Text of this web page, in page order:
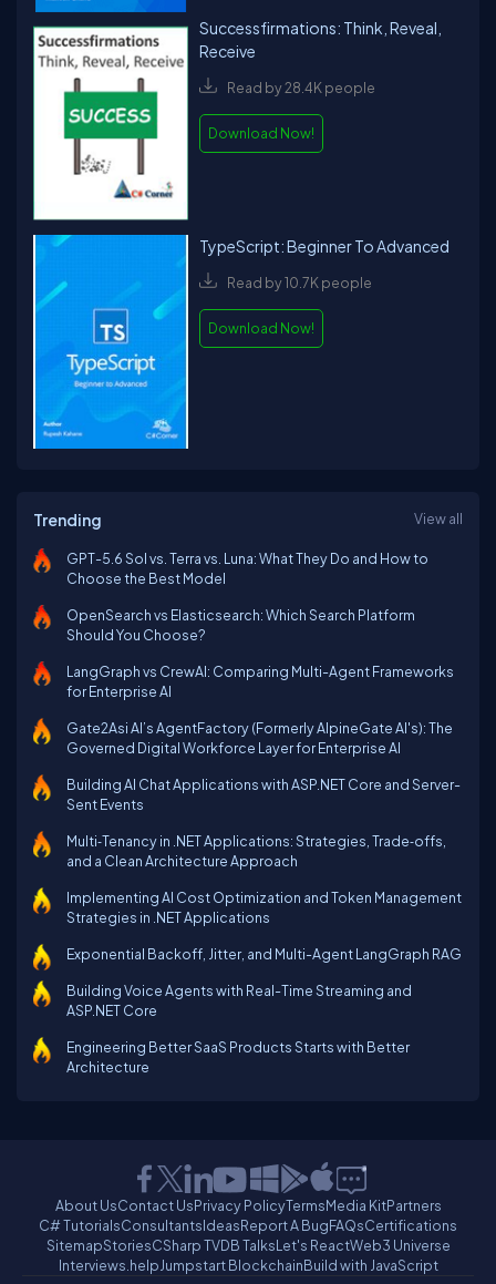
Successfirmations: Think, Reveal,
Receive
Read by 28.4K people
Download Now!
TypeScript: Beginner To Advanced
Read by 10.7K people
Download Now!
Trending View all
GPT-5.6 Sol vs. Terra vs. Luna: What They Do and How to
Choose the Best Model
OpenSearch vs Elasticsearch: Which Search Platform
Should You Choose?
LangGraph vs CrewAI: Comparing Multi-Agent Frameworks
for Enterprise AI
Gate2Asi AI’s AgentFactory (Formerly AlpineGate AI's): The
Governed Digital Workforce Layer for Enterprise AI
Building AI Chat Applications with ASP.NET Core and Server-
Sent Events
Multi‑Tenancy in .NET Applications: Strategies, Trade‑offs,
and a Clean Architecture Approach
Implementing AI Cost Optimization and Token Management
Strategies in .NET Applications
Exponential Backoff, Jitter, and Multi-Agent LangGraph RAG
Building Voice Agents with Real-Time Streaming and
ASP.NET Core
Engineering Better SaaS Products Starts with Better
Architecture
About UsContact UsPrivacy PolicyTermsMedia KitPartners
C# TutorialsConsultantsIdeasReport A BugFAQsCertifications
SitemapStoriesCSharp TVDB TalksLet's ReactWeb3 Universe
Interviews.helpJumpstart BlockchainBuild with JavaScript